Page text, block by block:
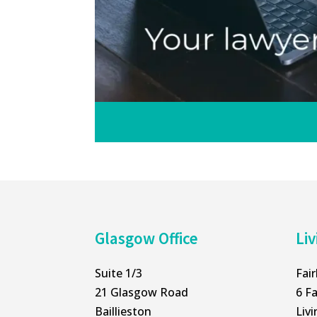
Glasgow Office
Suite 1/3
21 Glasgow Road
Baillieston
6